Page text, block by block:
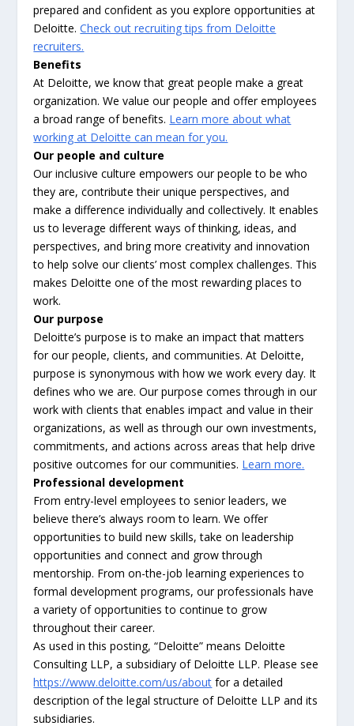
prepared and confident as you explore opportunities at
Deloitte.Check out recruiting tips from Deloitte
recruiters.
Benefits
At Deloitte, we know that great people make a great
organization. We value our people and offer employees
a broad range of benefits. Learn more about what
working at Deloitte can mean for you.
Our people and culture
Our inclusive culture empowers our people to be who
they are, contribute their unique perspectives, and
make a difference individually and collectively. It enables
us to leverage different ways of thinking, ideas, and
perspectives, and bring more creativity and innovation
to help solve our clients’ most complex challenges. This
makes Deloitte one of the most rewarding places to
work.
Our purpose
Deloitte’s purpose is to make an impact that matters
for our people, clients, and communities. At Deloitte,
purpose is synonymous with how we work every day. It
defines who we are. Our purpose comes through in our
work with clients that enables impact and value in their
organizations, as well as through our own investments,
commitments, and actions across areas that help drive
positive outcomes for our communities. Learn more.
Professional development
From entry-level employees to senior leaders, we
believe there’s always room to learn. We offer
opportunities to build new skills, take on leadership
opportunities and connect and grow through
mentorship. From on-the-job learning experiences to
formal development programs, our professionals have
a variety of opportunities to continue to grow
throughout their career.
As used in this posting, “Deloitte” means Deloitte
Consulting LLP, a subsidiary of Deloitte LLP. Please see
https://www.deloitte.com/us/about for a detailed
description of the legal structure of Deloitte LLP and its
subsidiaries.